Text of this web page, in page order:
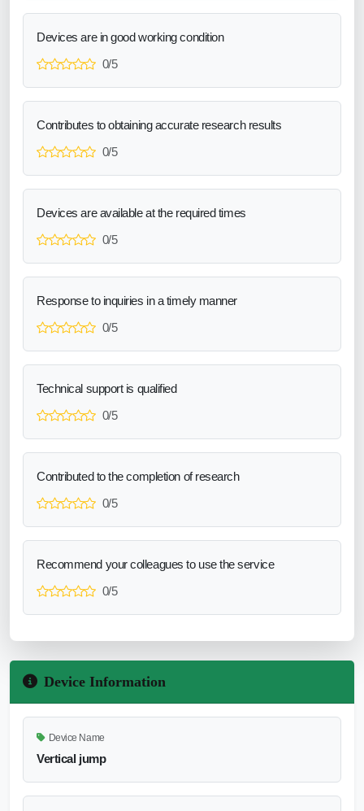
Devices are in good working condition
0/5
Contributes to obtaining accurate research results
0/5
Devices are available at the required times
0/5
Response to inquiries in a timely manner
0/5
Technical support is qualified
0/5
Contributed to the completion of research
0/5
Recommend your colleagues to use the service
0/5
Device Information
Device Name
Vertical jump